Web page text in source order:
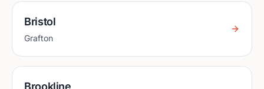
Bristol
Grafton
Brookline